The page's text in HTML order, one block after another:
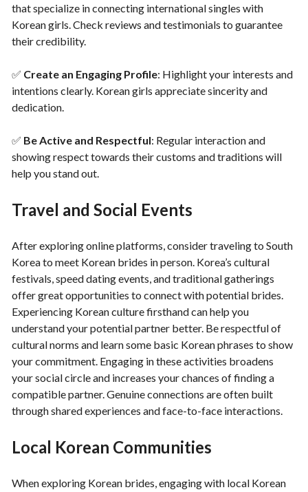
that specialize in connecting international singles with
Korean girls. Check reviews and testimonials to guarantee
their credibility.
✅ Create an Engaging Profile: Highlight your interests and
intentions clearly. Korean girls appreciate sincerity and
dedication.
✅ Be Active and Respectful: Regular interaction and
showing respect towards their customs and traditions will
help you stand out.
Travel and Social Events
After exploring online platforms, consider traveling to South
Korea to meet Korean brides in person. Korea’s cultural
festivals, speed dating events, and traditional gatherings
offer great opportunities to connect with potential brides.
Experiencing Korean culture firsthand can help you
understand your potential partner better. Be respectful of
cultural norms and learn some basic Korean phrases to show
your commitment. Engaging in these activities broadens
your social circle and increases your chances of finding a
compatible partner. Genuine connections are often built
through shared experiences and face-to-face interactions.
Local Korean Communities
When exploring Korean brides, engaging with local Korean